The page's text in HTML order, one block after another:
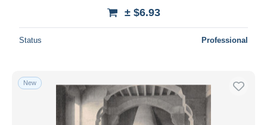
± $6.93
Status Professional
New